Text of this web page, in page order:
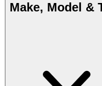
Make, Model &